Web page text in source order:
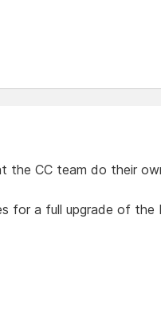
the CC team do their
for a full upgrade of